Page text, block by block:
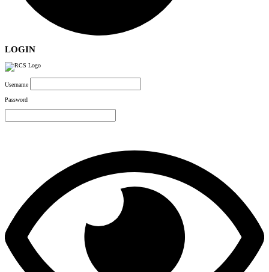
LOGIN
Username
Password